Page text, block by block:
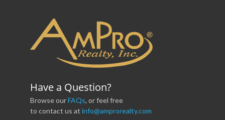
Have a Question?
Browse ourFAQs, or feel free
to contact us at info@amprorealty.com